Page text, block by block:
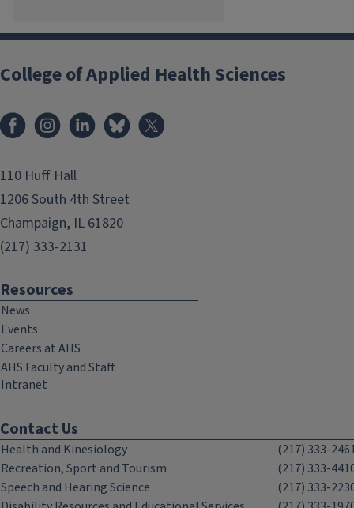
College of Applied Health Sciences
FacebookInstagramLinkedInBluesky
110 Huff Hall
1206 South 4th Street
Champaign, IL 61820
(217) 333-2131
Resources
News
Events
Careers at AHS
AHS Faculty and Staff
Intranet
Contact Us
Health and Kinesiology
(217) 333-
Recreation, Sport and Tourism
(217) 333-
Speech and Hearing Science
(217) 333-